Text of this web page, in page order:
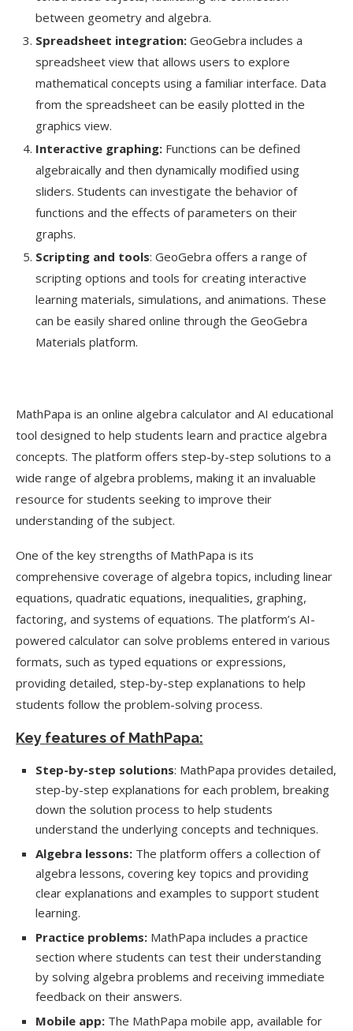
between geometry and algebra.
Spreadsheet integration: GeoGebra includes a
spreadsheet view that allows users to explore
mathematical concepts using a familiar interface. Data
from the spreadsheet can be easily plotted in the
graphics view.
Interactive graphing: Functions can be defined
algebraically and then dynamically modified using
sliders. Students can investigate the behavior of
functions and the effects of parameters on their
graphs.
Scripting and tools: GeoGebra offers a range of
scripting options and tools for creating interactive
learning materials, simulations, and animations. These
can be easily shared online through the GeoGebra
Materials platform.
MathPapa is an online algebra calculator and AI educational
tool designed to help students learn and practice algebra
concepts. The platform offers step-by-step solutions to a
wide range of algebra problems, making it an invaluable
resource for students seeking to improve their
understanding of the subject.
One of the key strengths of MathPapa is its
comprehensive coverage of algebra topics, including linear
equations, quadratic equations, inequalities, graphing,
factoring, and systems of equations. The platform’s AI-
powered calculator can solve problems entered in various
formats, such as typed equations or expressions,
providing detailed, step-by-step explanations to help
students follow the problem-solving process.
Key features of MathPapa:
Step-by-step solutions: MathPapa provides detailed,
step-by-step explanations for each problem, breaking
down the solution process to help students
understand the underlying concepts and techniques.
Algebra lessons: The platform offers a collection of
algebra lessons, covering key topics and providing
clear explanations and examples to support student
learning.
Practice problems: MathPapa includes a practice
section where students can test their understanding
by solving algebra problems and receiving immediate
feedback on their answers.
Mobile app: The MathPapa mobile app, available for